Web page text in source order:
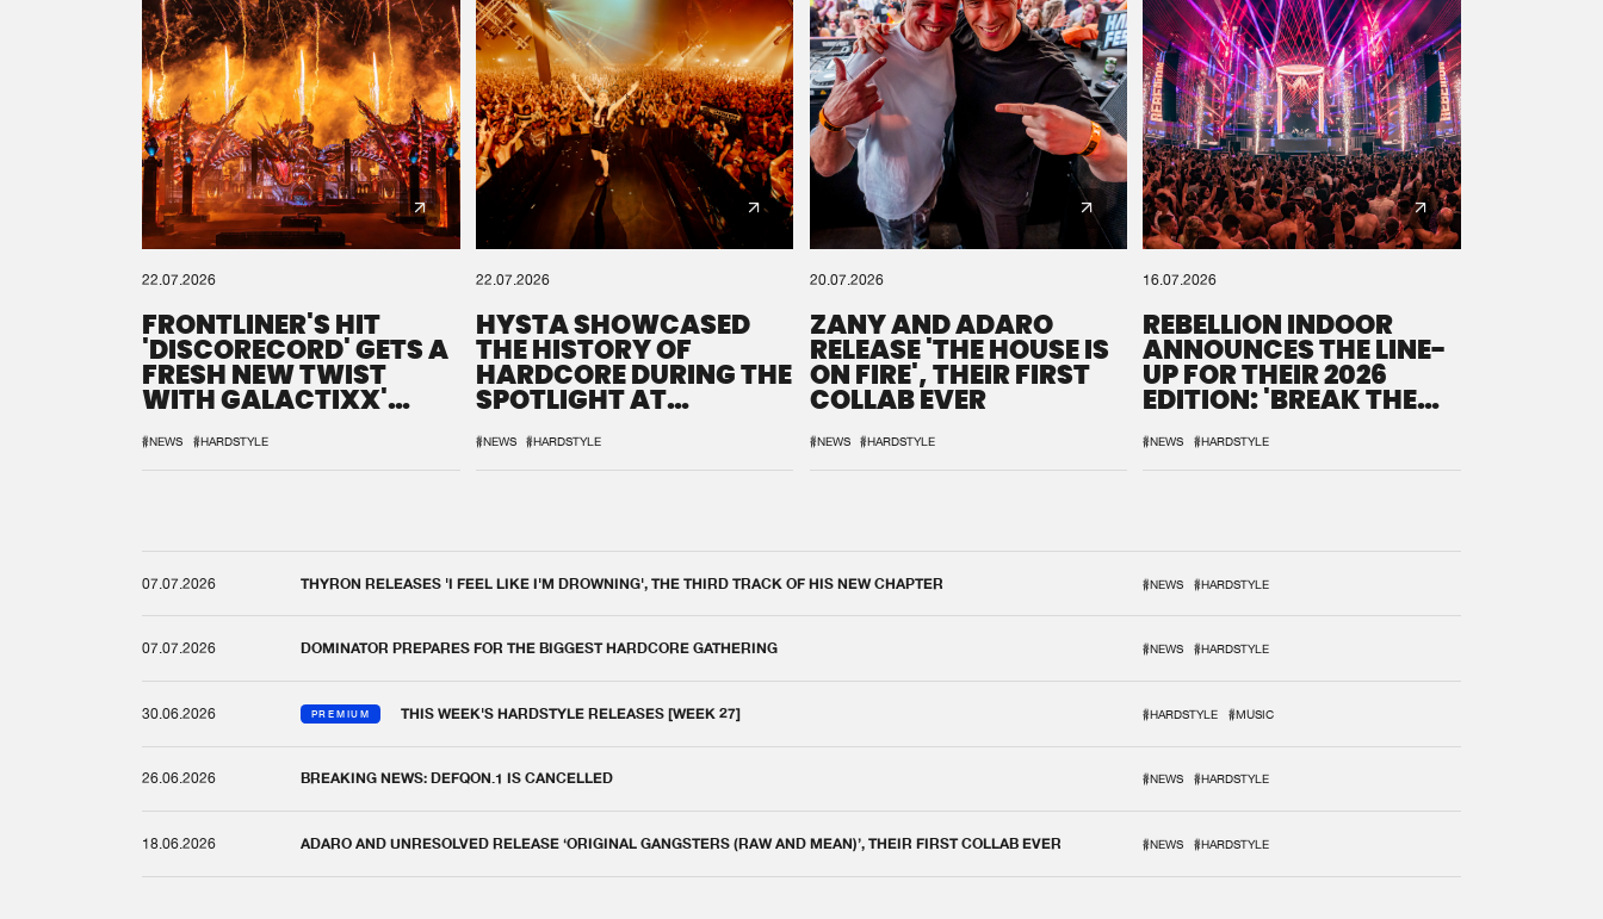
22.07.2026
FRONTLINER'S HIT
'DISCORECORD' GETS A
FRESH NEW TWIST
WITH GALACTIXX'
#NEWS #HARDSTYLE
22.07.2026
HYSTA SHOWCASED
THE HISTORY OF
HARDCORE DURING THE
SPOTLIGHT AT
#NEWS #HARDSTYLE
20.07.2026
ZANY AND ADARO
RELEASE 'THE HOUSE IS
ON FIRE', THEIR FIRST
COLLAB EVER
#NEWS #HARDSTYLE
16.07.2026
REBELLION INDOOR
ANNOUNCES THE LINE-
UP FOR THEIR 2026
EDITION: 'BREAK THE
#NEWS #HARDSTYLE
07.07.2026 THYRON RELEASES 'I FEEL LIKE I'M DROWNING', THE THIRD TRACK OF HIS NEW CHAPTER #NEWS #HARDSTYLE
07.07.2026 DOMINATOR PREPARES FOR THE BIGGEST HARDCORE GATHERING #NEWS #HARDSTYLE
30.06.2026 PREMIUM THIS WEEK'S HARDSTYLE RELEASES [WEEK 27] #HARDSTYLE #MUSIC
26.06.2026 BREAKING NEWS: DEFQON.1 IS CANCELLED #NEWS #HARDSTYLE
18.06.2026 ADARO AND UNRESOLVED RELEASE ‘ORIGINAL GANGSTERS (RAW AND MEAN)’, THEIR FIRST COLLAB EVER #NEWS #HARDSTYLE